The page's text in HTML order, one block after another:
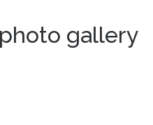
gallery